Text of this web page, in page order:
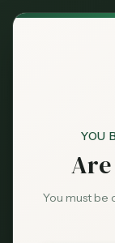
YOU
You must be
Brands